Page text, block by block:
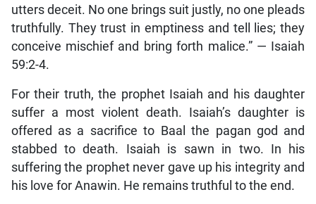
utters deceit. No one brings suit justly, no one pleads
truthfully. They trust in emptiness and tell lies; they
conceive mischief and bring forth malice.” — Isaiah
59:2-4.
For their truth, the prophet Isaiah and his daughter
suffer a most violent death. Isaiah’s daughter is
offered as a sacrifice to Baal the pagan god and
stabbed to death. Isaiah is sawn in two. In his
suffering the prophet never gave up his integrity and
his love for Anawin. He remains truthful to the end.